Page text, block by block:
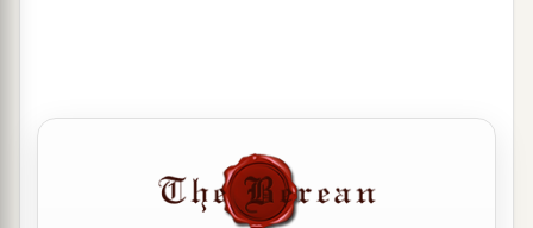
Chasten your son while there is hope,
And do not set your heart on his destruction.